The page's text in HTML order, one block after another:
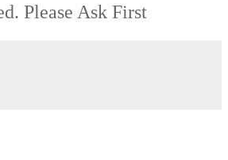
Please Ask First